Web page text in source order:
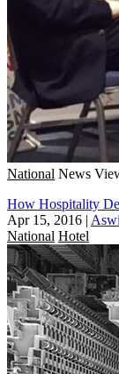
National News
How Hospitality
Apr 15, 2016 |
National Hotel